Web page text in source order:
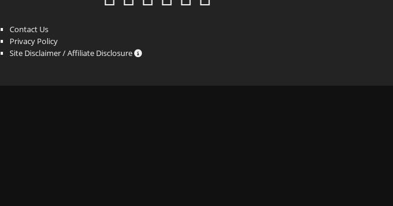
Contact Us
Privacy Policy
Site Disclaimer / Affiliate Disclosure